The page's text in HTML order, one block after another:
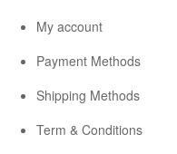
My account
Payment Methods
Shipping Methods
Term & Conditions